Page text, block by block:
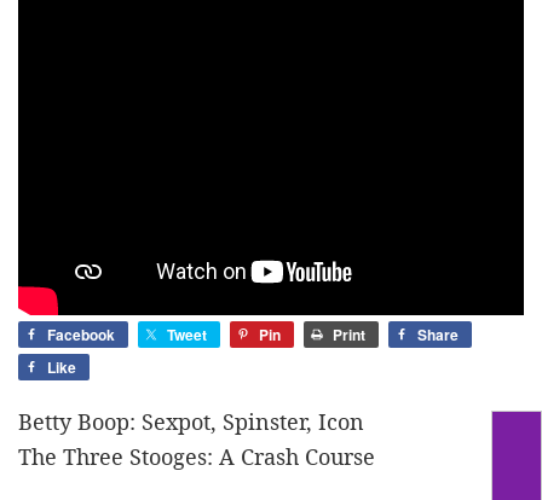
Facebook Tweet Pin Print
Share
Like
Betty Boop: Sexpot, Spinster, Icon
The Three Stooges: A Crash Course